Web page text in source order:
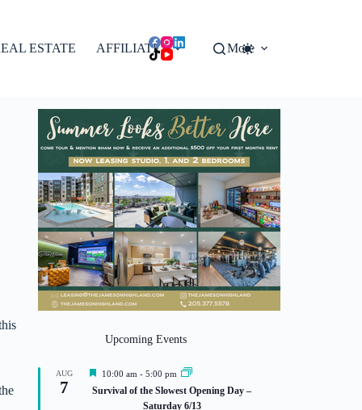
ESTATE AFFILIATES More
Upcoming Events
AUG
7
F
a
10:00 am -5:00 pm
Survival of the Slowest Opening Day –
Saturday 6/13